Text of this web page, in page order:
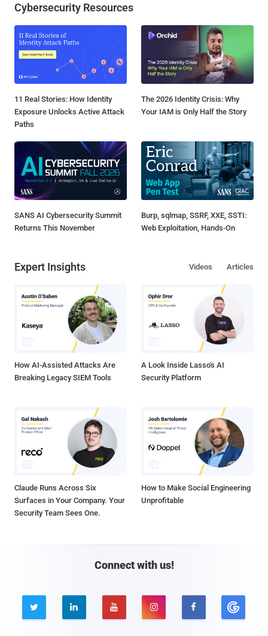
Cybersecurity Resources
11 Real Stories: How Identity
Exposure Unlocks Active Attack
Paths
The 2026 Identity Crisis: Why
Your IAM is Only Half the Story
SANS AI Cybersecurity Summit
Returns This November
Burp, sqlmap, SSRF, XXE, SSTI:
Web Exploitation, Hands-On
Expert Insights Articles
Videos
How AI-Assisted Attacks Are
Breaking Legacy SIEM Tools
A Look Inside Lasso's AI
Security Platform
Claude Runs Across Six
Surfaces in Your Company. Your
Security Team Sees One.
How to Make Social Engineering
Unprofitable
Connect with us!
    